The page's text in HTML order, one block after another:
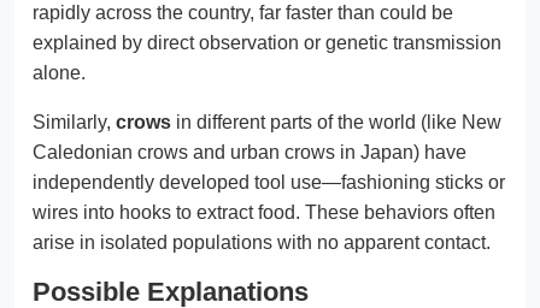
rapidly across the country, far faster than could be
explained by direct observation or genetic transmission
alone.
Similarly, crows in different parts of the world (like New
Caledonian crows and urban crows in Japan) have
independently developed tool use—fashioning sticks or
wires into hooks to extract food. These behaviors often
arise in isolated populations with no apparent contact.
Possible Explanations